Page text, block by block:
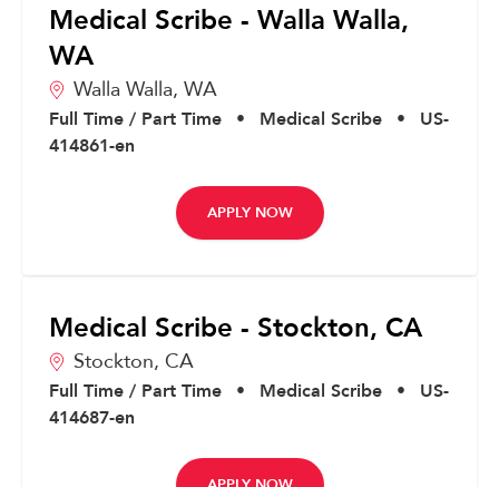
Medical Scribe - Walla Walla,
WA
Walla Walla, WA
Full Time / Part Time • Medical Scribe •
US-
414861-en
APPLY NOW
Medical Scribe - Stockton, CA
Stockton, CA
Full Time / Part Time • Medical Scribe •
US-
414687-en